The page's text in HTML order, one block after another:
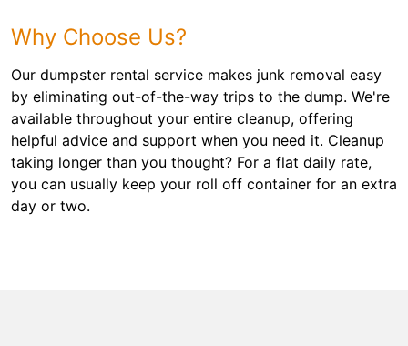
Why Choose Us?
Our dumpster rental service makes junk removal easy
by eliminating out-of-the-way trips to the dump. We're
available throughout your entire cleanup, offering
helpful advice and support when you need it. Cleanup
taking longer than you thought? For a flat daily rate,
you can usually keep your roll off container for an extra
day or two.